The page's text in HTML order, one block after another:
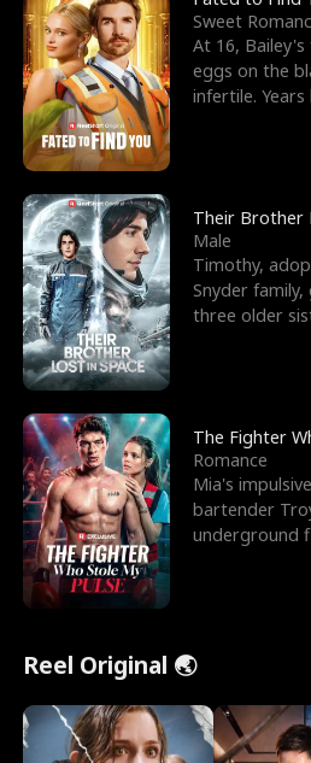
Sweet
At 16,
eggs on the
infertile.
Their Brother
Male
Timothy,
Snyder
three older
The Fighter
Romance
Mia's
bartender
underground
Reel Original 🌏